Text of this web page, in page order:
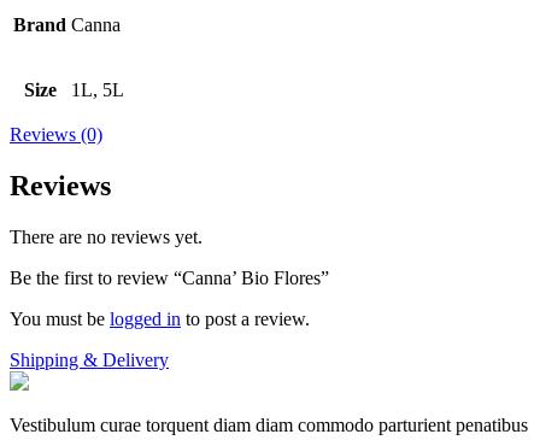
Brand Canna
Size 1L, 5L
Reviews (0)
Reviews
There are no reviews yet.
Be the first to review “Canna’ Bio Flores”
You must be logged in to post a review.
Shipping & Delivery
Vestibulum curae torquent diam diam commodo parturient penatibus